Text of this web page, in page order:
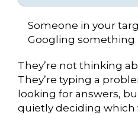
Someone in your
Googling something
They’re not thinking
They’re typing a
looking for answers,
quietly deciding which